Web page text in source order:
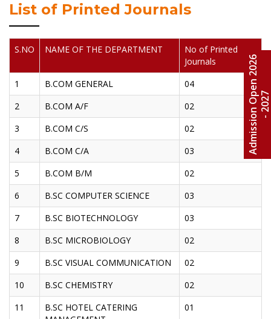
List of Printed Journals
S.NO NAME OF THE DEPARTMENT
No of Printed
Journals
1
B.COM GENERAL
04
2
B.COM A/F
02
3
B.COM C/S
02
4
B.COM C/A
03
5
B.COM B/M
02
6
B.SC COMPUTER SCIENCE
03
7
B.SC BIOTECHNOLOGY
03
8
B.SC MICROBIOLOGY
02
9
B.SC VISUAL COMMUNICATION
02
10
B.SC CHEMISTRY
02
11
B.SC HOTEL CATERING
01
A
d
m
i
s
s
i
o
n
Op
e
n
2
0
2
6
-
2
0
27